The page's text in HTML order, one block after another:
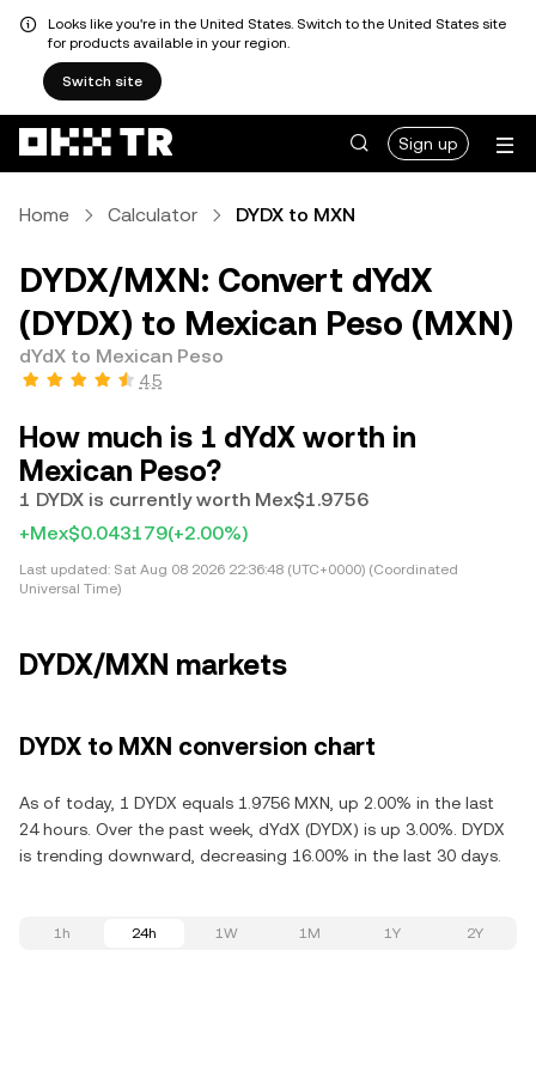
Looks like you're in the United States. Switch to the United States site
for products available in your region.
Switch site
Sign up
Home Calculator DYDX to MXN
DYDX/MXN: Convert dYdX
(DYDX) to Mexican Peso (MXN)
dYdX to Mexican Peso
4.5
How much is 1 dYdX worth in
Mexican Peso?
1 DYDX is currently worth Mex$1.9756
+Mex$0.043179(+2.00%)
Last updated: Sat Aug 08 2026 22:36:48 (UTC+0000) (Coordinated
Universal Time)
DYDX/MXN markets
DYDX to MXN conversion chart
As of today, 1 DYDX equals 1.9756 MXN, up 2.00% in the last
24 hours. Over the past week, dYdX (DYDX) is up 3.00%. DYDX
is trending downward, decreasing 16.00% in the last 30 days.
1h 24h 1W 1M 1Y 2Y